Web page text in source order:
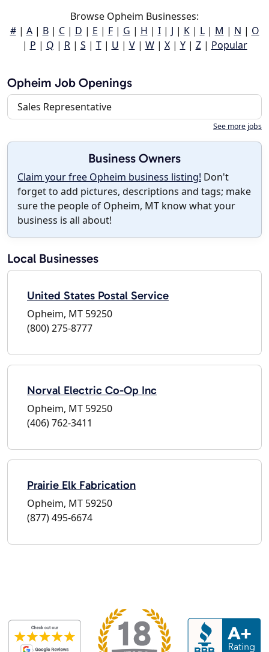
Browse Opheim Businesses:
#| A| B| C| D | E | F| G | H | I| J | K| L| M | N | O
| P | Q | R| S | T| U | V| W| X| Y| Z| Popular
Opheim Job Openings
Sales Representative
See more jobs
Business Owners
Claim your free Opheim business listing! Don't
forget to add pictures, descriptions and tags; make
sure the people of Opheim, MT know what your
business is all about!
Local Businesses
United States Postal Service
Opheim, MT 59250
(800) 275-8777
Norval Electric Co-Op Inc
Opheim, MT 59250
(406) 762-3411
Prairie Elk Fabrication
Opheim, MT 59250
(877) 495-6674